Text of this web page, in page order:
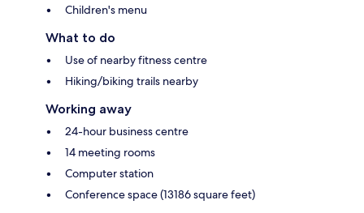
Children's menu
What to do
Use of nearby fitness centre
Hiking/biking trails nearby
Working away
24-hour business centre
14 meeting rooms
Computer station
Conference space (13186 square feet)